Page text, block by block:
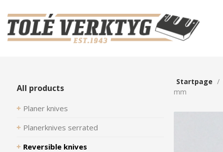
All products
Planer knives
Planerknives serrated
Reversible knives
Startpage /
mm